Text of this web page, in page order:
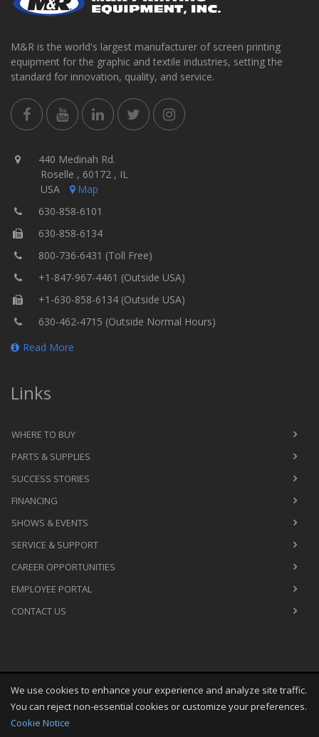
M&R is the world's largest manufacturer of screen printing
equipment for the graphic and textile industries, setting the
standard for innovation, quality, and service.
440 Medinah Rd.
Roselle , 60172 , IL
USA
Map
630-858-6101
630-858-6134
800-736-6431 (Toll Free)
+1-847-967-4461 (Outside USA)
+1-630-858-6134 (Outside USA)
630-462-4715 (Outside Normal Hours)
Read More
Links
WHERE TO BUY
PARTS & SUPPLIES
SUCCESS STORIES
FINANCING
SHOWS & EVENTS
SERVICE & SUPPORT
CAREER OPPORTUNITIES
EMPLOYEE PORTAL
CONTACT US
Copyright Fri Aug 07 10:16:15 CDT 2026
M&R Printing
Equipment, Inc.
We use cookies to enhance your experience and analyze site traffic.
You can reject non-essential cookies or customize your preferences.
Cookie Notice